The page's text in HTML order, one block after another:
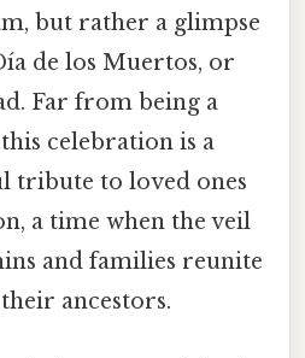
but rather a glimpse
de los Muertos, or
Far from being a
celebration is a
tribute to loved ones
a time when the veil
and families reunite
ancestors.